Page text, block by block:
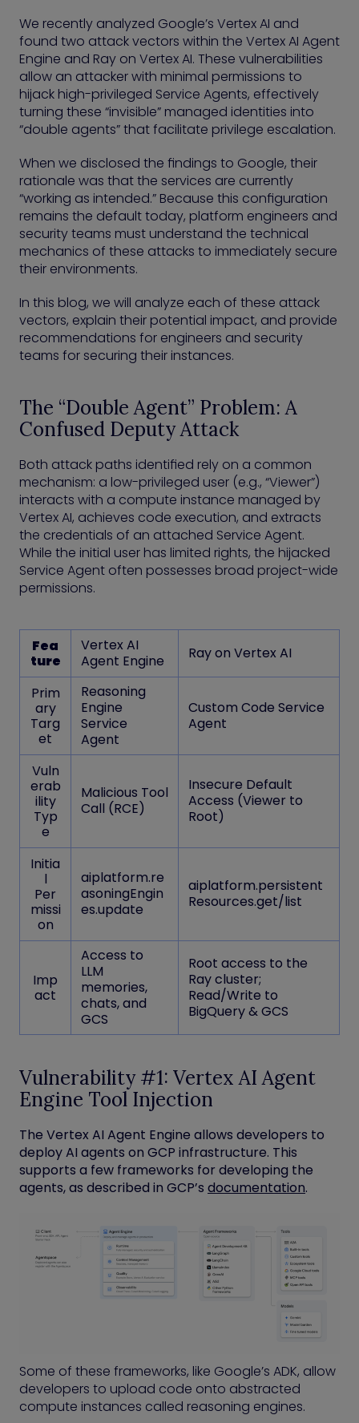
We recently analyzed Google’s Vertex AI and
found two attack vectors within the Vertex AI Agent
Engine and Ray on Vertex AI. These vulnerabilities
allow an attacker with minimal permissions to
hijack high-privileged Service Agents, effectively
turning these “invisible” managed identities into
“double agents” that facilitate privilege escalation.
When we disclosed the findings to Google, their
rationale was that the services are currently
“working as intended.” Because this configuration
remains the default today, platform engineers and
security teams must understand the technical
mechanics of these attacks to immediately secure
their environments.
In this blog, we will analyze each of these attack
vectors, explain their potential impact, and provide
recommendations for engineers and security
teams for securing their instances.
The “Double Agent” Problem: A
Confused Deputy Attack
Both attack paths identified rely on a common
mechanism: a low-privileged user (e.g., “Viewer”)
interacts with a compute instance managed by
Vertex AI, achieves code execution, and extracts
the credentials of an attached Service Agent.
While the initial user has limited rights, the hijacked
Service Agent often possesses broad project-wide
permissions.
Fea
ture
Vertex AI
Agent Engine
Ray on Vertex AI
Prim
ary
Targ
et
Reasoning
Engine
Service
Agent
Custom Code Service
Agent
Vuln
erab
ility
Typ
e
Malicious Tool
Call (RCE)
Insecure Default
Access (Viewer to
Root)
Initia
l
Per
missi
on
aiplatform.re
asoningEngin
es.update
aiplatform.persistent
Resources.get/list
Imp
act
Access to
LLM
memories,
chats, and
GCS
Root access to the
Ray cluster;
Read/Write to
BigQuery & GCS
Vulnerability #1: Vertex AI Agent
Engine Tool Injection
The Vertex AI Agent Engine allows developers to
deploy AI agents on GCP infrastructure. This
supports a few frameworks for developing the
agents, as described in GCP’s documentation.
Some of these frameworks, like Google’s ADK, allow
developers to upload code onto abstracted
compute instances called reasoning engines.